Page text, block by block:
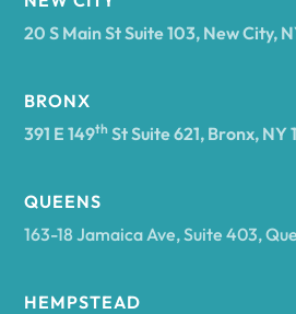
Antwerp
20 S Main St Suite 103, New City,
BRONX
391 E 149th St Suite 621, Bronx, NY
QUEENS
163-18 Jamaica Ave, Suite 403,
HEMPSTEAD